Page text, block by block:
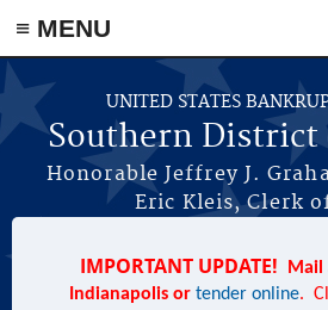
≡ MENU
Skip to main content
UNITED STATES
Southern District
Honorable Jeffrey J.
Eric Kleis, Clerk
IMPORTANT UPDATE!
Mail
Indianapolis or tender online.